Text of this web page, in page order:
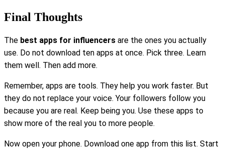
Final Thoughts
The best apps for influencers are the ones you actually
use. Do not download ten apps at once. Pick three. Learn
them well. Then add more.
Remember, apps are tools. They help you work faster. But
they do not replace your voice. Your followers follow you
because you are real. Keep being you. Use these apps to
show more of the real you to more people.
Now open your phone. Download one app from this list. Start